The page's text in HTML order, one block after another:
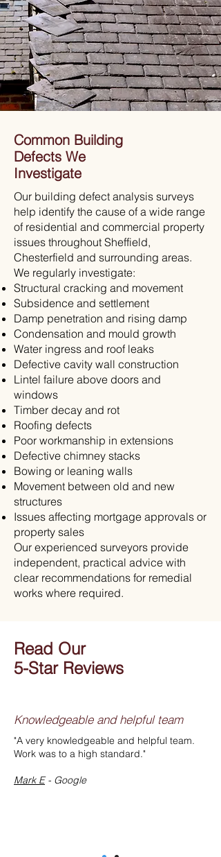
Common Building
Defects We
Investigate
Our building defect analysis surveys
help identify the cause of a wide range
of residential and commercial property
issues throughout Sheffield,
Chesterfield and surrounding areas.
We regularly investigate:
Structural cracking and movement
Subsidence and settlement
Damp penetration and rising damp
Condensation and mould growth
Water ingress and roof leaks
Defective cavity wall construction
Lintel failure above doors and
windows
Timber decay and rot
Roofing defects
Poor workmanship in extensions
Defective chimney stacks
Bowing or leaning walls
Movement between old and new
structures
Issues affecting mortgage approvals or
property sales
Our experienced surveyors provide
independent, practical advice with
clear recommendations for remedial
works where required.
Read Our
5-Star Reviews
Knowledgeable and helpful team
"A very knowledgeable and helpful team.
Work was to a high standard."
Mark E- Google